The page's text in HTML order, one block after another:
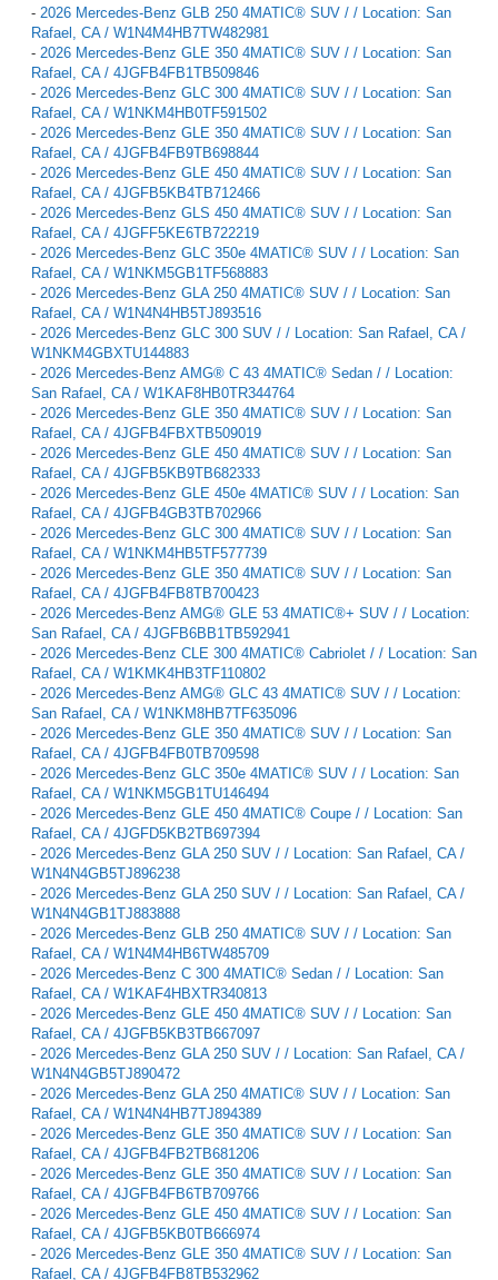
- 2026 Mercedes-Benz GLB 250 4MATIC® SUV / / Location: San
Rafael, CA / W1N4M4HB7TW482981
- 2026 Mercedes-Benz GLE 350 4MATIC® SUV / / Location: San
Rafael, CA / 4JGFB4FB1TB509846
- 2026 Mercedes-Benz GLC 300 4MATIC® SUV / / Location: San
Rafael, CA / W1NKM4HB0TF591502
- 2026 Mercedes-Benz GLE 350 4MATIC® SUV / / Location: San
Rafael, CA / 4JGFB4FB9TB698844
- 2026 Mercedes-Benz GLE 450 4MATIC® SUV / / Location: San
Rafael, CA / 4JGFB5KB4TB712466
- 2026 Mercedes-Benz GLS 450 4MATIC® SUV / / Location: San
Rafael, CA / 4JGFF5KE6TB722219
- 2026 Mercedes-Benz GLC 350e 4MATIC® SUV / / Location: San
Rafael, CA / W1NKM5GB1TF568883
- 2026 Mercedes-Benz GLA 250 4MATIC® SUV / / Location: San
Rafael, CA / W1N4N4HB5TJ893516
- 2026 Mercedes-Benz GLC 300 SUV / / Location: San Rafael, CA /
W1NKM4GBXTU144883
- 2026 Mercedes-Benz AMG® C 43 4MATIC® Sedan / / Location:
San Rafael, CA / W1KAF8HB0TR344764
- 2026 Mercedes-Benz GLE 350 4MATIC® SUV / / Location: San
Rafael, CA / 4JGFB4FBXTB509019
- 2026 Mercedes-Benz GLE 450 4MATIC® SUV / / Location: San
Rafael, CA / 4JGFB5KB9TB682333
- 2026 Mercedes-Benz GLE 450e 4MATIC® SUV / / Location: San
Rafael, CA / 4JGFB4GB3TB702966
- 2026 Mercedes-Benz GLC 300 4MATIC® SUV / / Location: San
Rafael, CA / W1NKM4HB5TF577739
- 2026 Mercedes-Benz GLE 350 4MATIC® SUV / / Location: San
Rafael, CA / 4JGFB4FB8TB700423
- 2026 Mercedes-Benz AMG® GLE 53 4MATIC®+ SUV / / Location:
San Rafael, CA / 4JGFB6BB1TB592941
- 2026 Mercedes-Benz CLE 300 4MATIC® Cabriolet / / Location: San
Rafael, CA / W1KMK4HB3TF110802
- 2026 Mercedes-Benz AMG® GLC 43 4MATIC® SUV / / Location:
San Rafael, CA / W1NKM8HB7TF635096
- 2026 Mercedes-Benz GLE 350 4MATIC® SUV / / Location: San
Rafael, CA / 4JGFB4FB0TB709598
- 2026 Mercedes-Benz GLC 350e 4MATIC® SUV / / Location: San
Rafael, CA / W1NKM5GB1TU146494
- 2026 Mercedes-Benz GLE 450 4MATIC® Coupe / / Location: San
Rafael, CA / 4JGFD5KB2TB697394
- 2026 Mercedes-Benz GLA 250 SUV / / Location: San Rafael, CA /
W1N4N4GB5TJ896238
- 2026 Mercedes-Benz GLA 250 SUV / / Location: San Rafael, CA /
W1N4N4GB1TJ883888
- 2026 Mercedes-Benz GLB 250 4MATIC® SUV / / Location: San
Rafael, CA / W1N4M4HB6TW485709
- 2026 Mercedes-Benz C 300 4MATIC® Sedan / / Location: San
Rafael, CA / W1KAF4HBXTR340813
- 2026 Mercedes-Benz GLE 450 4MATIC® SUV / / Location: San
Rafael, CA / 4JGFB5KB3TB667097
- 2026 Mercedes-Benz GLA 250 SUV / / Location: San Rafael, CA /
W1N4N4GB5TJ890472
- 2026 Mercedes-Benz GLA 250 4MATIC® SUV / / Location: San
Rafael, CA / W1N4N4HB7TJ894389
- 2026 Mercedes-Benz GLE 350 4MATIC® SUV / / Location: San
Rafael, CA / 4JGFB4FB2TB681206
- 2026 Mercedes-Benz GLE 350 4MATIC® SUV / / Location: San
Rafael, CA / 4JGFB4FB6TB709766
- 2026 Mercedes-Benz GLE 450 4MATIC® SUV / / Location: San
Rafael, CA / 4JGFB5KB0TB666974
- 2026 Mercedes-Benz GLE 350 4MATIC® SUV / / Location: San
Rafael, CA / 4JGFB4FB8TB532962